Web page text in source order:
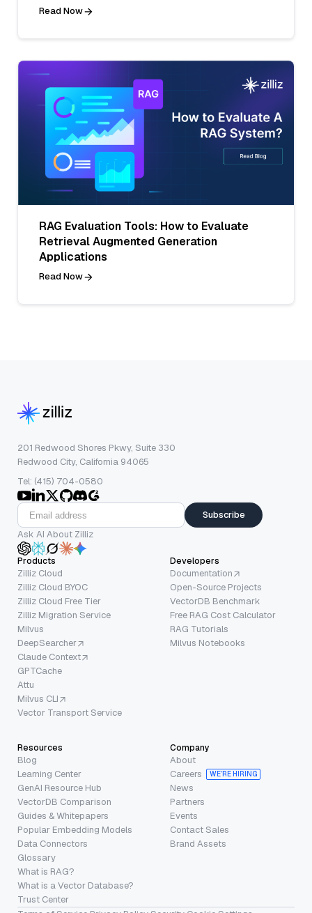
Read Now
RAG Evaluation Tools: How to Evaluate
Retrieval Augmented Generation
Applications
Read Now
201 Redwood Shores Pkwy, Suite 330
Redwood City, California 94065
Tel: (415) 704-0580
Subscribe
Ask AI About Zilliz
Products
Zilliz Cloud
Zilliz Cloud BYOC
Zilliz Cloud Free Tier
Zilliz Migration Service
Milvus
DeepSearcher
Claude Context
GPTCache
Attu
Milvus CLI
Vector Transport Service
Developers
Documentation
Open-Source Projects
VectorDB Benchmark
Free RAG Cost Calculator
RAG Tutorials
Milvus Notebooks
Resources
Blog
Learning Center
GenAI Resource Hub
VectorDB Comparison
Guides & Whitepapers
Popular Embedding Models
Data Connectors
Glossary
What is RAG?
What is a Vector Database?
Trust Center
Company
About
Careers
WE’RE HIRING
News
Partners
Events
Contact Sales
Brand Assets